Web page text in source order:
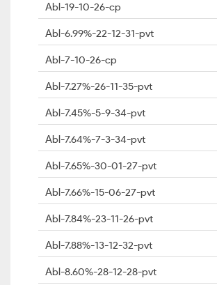
Abl-19-10-26-cp
Abl-6.99%-22-12-31-pvt
Abl-7-10-26-cp
Abl-7.27%-26-11-35-pvt
Abl-7.45%-5-9-34-pvt
Abl-7.64%-7-3-34-pvt
Abl-7.65%-30-01-27-pvt
Abl-7.66%-15-06-27-pvt
Abl-7.84%-23-11-26-pvt
Abl-7.88%-13-12-32-pvt
Abl-8.60%-28-12-28-pvt